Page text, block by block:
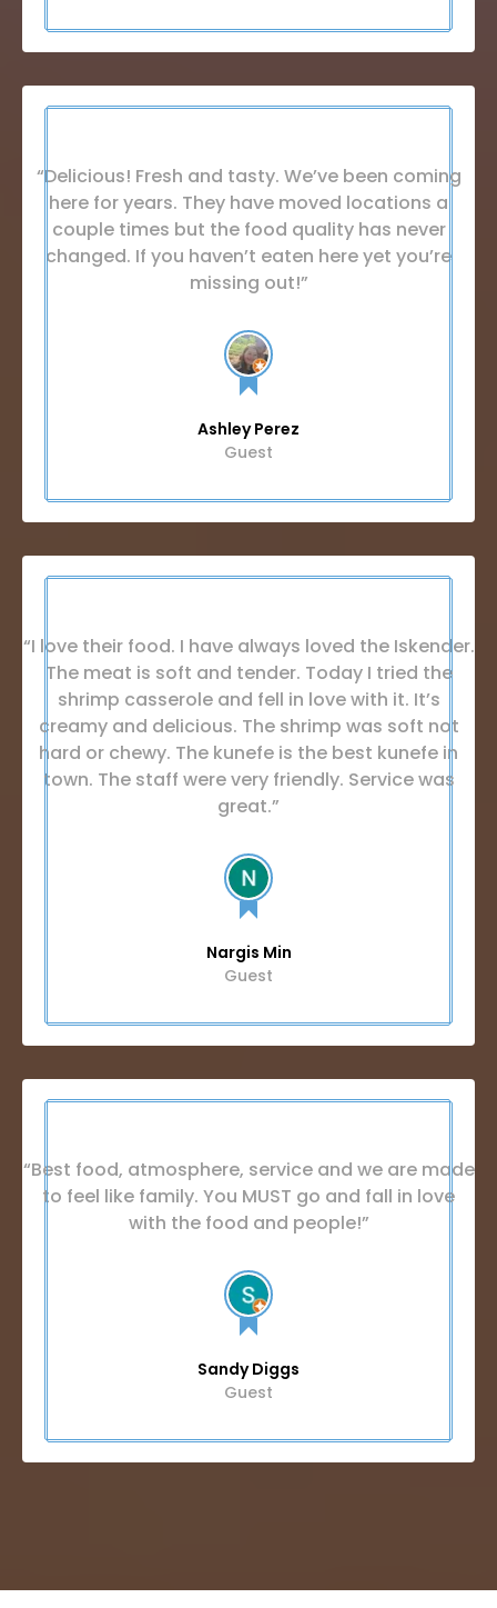
“Delicious! Fresh and tasty. We’ve been coming
here for years. They have moved locations a
couple times but the food quality has never
changed. If you haven’t eaten here yet you’re
missing out!”
Ashley Perez
Guest
“I love their food. I have always loved the Iskender.
The meat is soft and tender. Today I tried the
shrimp casserole and fell in love with it. It’s
creamy and delicious. The shrimp was soft not
hard or chewy. The kunefe is the best kunefe in
town. The staff were very friendly. Service was
great.”
Nargis Min
Guest
“Best food, atmosphere, service and we are made
to feel like family. You MUST go and fall in love
with the food and people!”
Sandy Diggs
Guest